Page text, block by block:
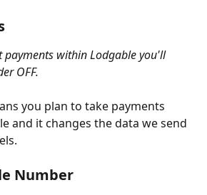
payments within Lodgable you'll
OFF.
you plan to take payments
and it changes the data we send
Number